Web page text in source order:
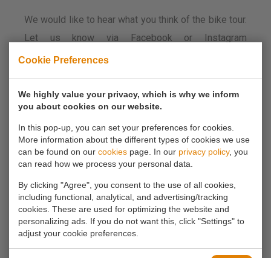
Cookie Preferences
We highly value your privacy, which is why we inform
you about cookies on our website.
In this pop-up, you can set your preferences for cookies.
More information about the different types of cookies we use
can be found on our cookies page. In our privacy policy, you
can read how we process your personal data.
By clicking "Agree", you consent to the use of all cookies,
including functional, analytical, and advertising/tracking
cookies. These are used for optimizing the website and
personalizing ads. If you do not want this, click "Settings" to
adjust your cookie preferences.
We would like to hear what you think of the bike tour.
Let us know via Facebook or Instagram
#molenfietstocht. If you do this, you also have a
Have fun everyone and above all enjoy the beautiful
nature.
There is no end date for this tour. Enjoy whenever
Did you make a choice?
Then you can make a reservation by phone
0180 63 16 54